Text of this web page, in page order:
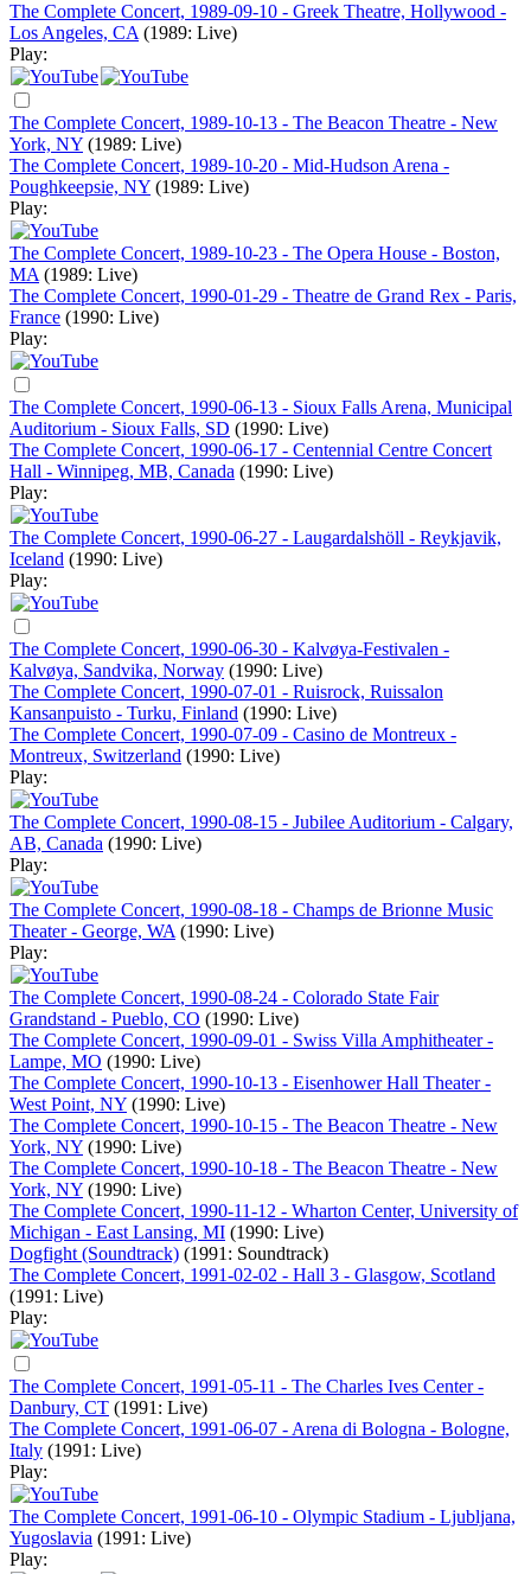
The Complete Concert, 1989-09-10 - Greek Theatre, Hollywood -
Los Angeles, CA (1989: Live)
Play:
The Complete Concert, 1989-10-13 - The Beacon Theatre - New
York, NY (1989: Live)
The Complete Concert, 1989-10-20 - Mid-Hudson Arena -
Poughkeepsie, NY (1989: Live)
Play:
The Complete Concert, 1989-10-23 - The Opera House - Boston,
MA (1989: Live)
The Complete Concert, 1990-01-29 - Theatre de Grand Rex - Paris,
France (1990: Live)
Play:
The Complete Concert, 1990-06-13 - Sioux Falls Arena, Municipal
Auditorium - Sioux Falls, SD (1990: Live)
The Complete Concert, 1990-06-17 - Centennial Centre Concert
Hall - Winnipeg, MB, Canada (1990: Live)
Play:
The Complete Concert, 1990-06-27 - Laugardalshöll - Reykjavik,
Iceland (1990: Live)
Play:
The Complete Concert, 1990-06-30 - Kalvøya-Festivalen -
Kalvøya, Sandvika, Norway (1990: Live)
The Complete Concert, 1990-07-01 - Ruisrock, Ruissalon
Kansanpuisto - Turku, Finland (1990: Live)
The Complete Concert, 1990-07-09 - Casino de Montreux -
Montreux, Switzerland (1990: Live)
Play:
The Complete Concert, 1990-08-15 - Jubilee Auditorium - Calgary,
AB, Canada (1990: Live)
Play:
The Complete Concert, 1990-08-18 - Champs de Brionne Music
Theater - George, WA (1990: Live)
Play:
The Complete Concert, 1990-08-24 - Colorado State Fair
Grandstand - Pueblo, CO (1990: Live)
The Complete Concert, 1990-09-01 - Swiss Villa Amphitheater -
Lampe, MO (1990: Live)
The Complete Concert, 1990-10-13 - Eisenhower Hall Theater -
West Point, NY (1990: Live)
The Complete Concert, 1990-10-15 - The Beacon Theatre - New
York, NY (1990: Live)
The Complete Concert, 1990-10-18 - The Beacon Theatre - New
York, NY (1990: Live)
The Complete Concert, 1990-11-12 - Wharton Center, University of
Michigan - East Lansing, MI (1990: Live)
Dogfight (Soundtrack) (1991: Soundtrack)
The Complete Concert, 1991-02-02 - Hall 3 - Glasgow, Scotland
(1991: Live)
Play:
The Complete Concert, 1991-05-11 - The Charles Ives Center -
Danbury, CT (1991: Live)
The Complete Concert, 1991-06-07 - Arena di Bologna - Bologne,
Italy (1991: Live)
Play:
The Complete Concert, 1991-06-10 - Olympic Stadium - Ljubljana,
Yugoslavia (1991: Live)
Play: